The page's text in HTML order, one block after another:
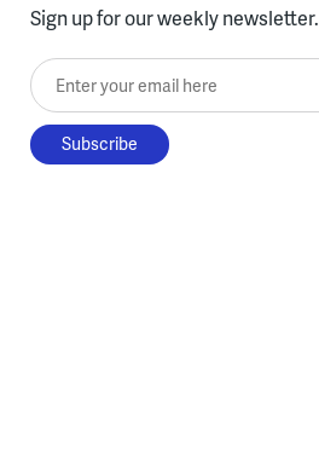
Sign up for our weekly newsletter.
Enter your email here